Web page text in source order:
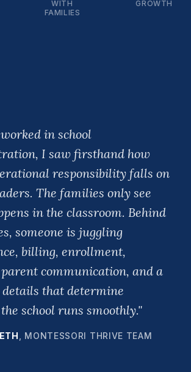
WITH
FAMILIES
GROWTH
in school
I saw firsthand how
responsibility falls on
The families only see
in the classroom. Behind
someone is juggling
billing, enrollment,
communication, and a
that determine
school runs smoothly."
MONTESSORI THRIVE TEAM